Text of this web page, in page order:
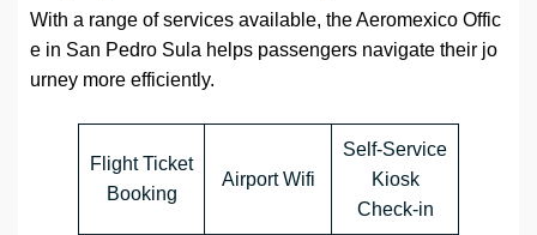
With a range of services available, the Aeromexico Offic
e in San Pedro Sula helps passengers navigate their jo
urney more efficiently.
Flight Ticket
Booking
Airport Wifi
Self-Service
Kiosk
Check-in